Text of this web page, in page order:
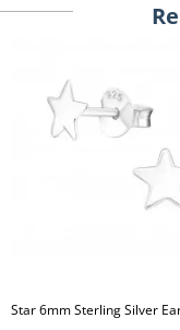
Star 6mm Sterling Silver